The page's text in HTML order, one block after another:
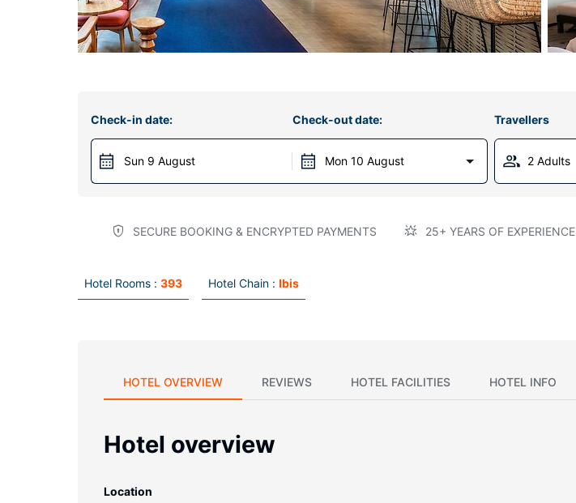
Check-in date:
Sun 9 August
Check-out date:
Mon 10 August
Travellers
2 Adults
SECURE BOOKING & ENCRYPTED PAYMENTS 25+ YEARS OF EXPERIENCE
Hotel Rooms : 393 Hotel Chain : Ibis
HOTEL OVERVIEW REVIEWS HOTEL FACILITIES HOTEL INFO
Hotel overview
Location